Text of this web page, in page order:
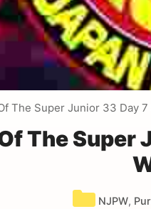
The Super Junior 33 Day
The
NJPW,